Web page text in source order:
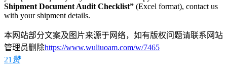
Shipment Document Audit Checklist” (Excel format), contact us
with your shipment details.
本网站部分文案及图片来源于网络，如有版权问题请联系网站
管理员删除https://www.wuliuoam.com/w/7465
21 赞